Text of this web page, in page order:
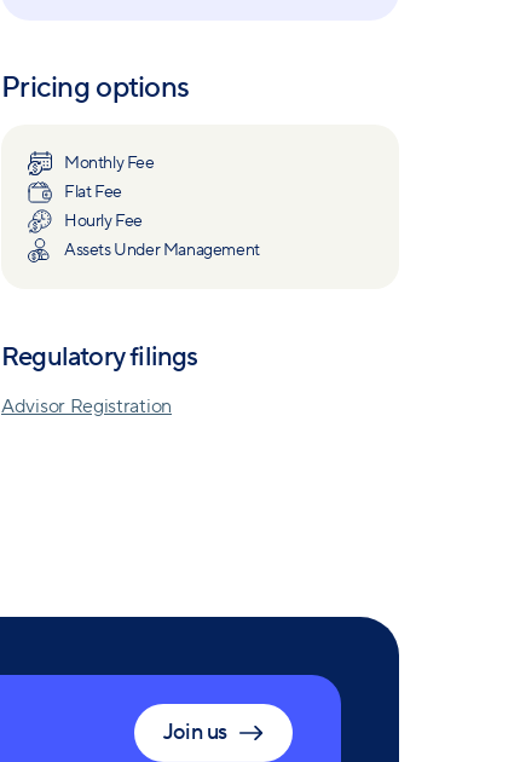
Pricing options
Monthly Fee
Flat Fee
Hourly Fee
Assets Under Management
Regulatory filings
Advisor Registration
Join us